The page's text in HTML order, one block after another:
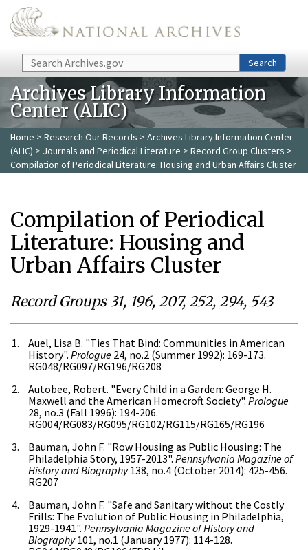
Skip to main content
Search Search
Archives Library Information
Center (ALIC)
Home > Research Our Records > Archives Library Information Center
(ALIC) > Journals and Periodical Literature > Record Group Clusters >
Compilation of Periodical Literature: Housing and Urban Affairs Cluster
Compilation of Periodical
Literature: Housing and
Urban Affairs Cluster
Record Groups 31, 196, 207, 252, 294, 543
Auel, Lisa B. "Ties That Bind: Communities in American
History". Prologue 24, no.2 (Summer 1992): 169-173.
RG048/RG097/RG196/RG208
Autobee, Robert. "Every Child in a Garden: George H.
Maxwell and the American Homecroft Society". Prologue
28, no.3 (Fall 1996): 194-206.
RG004/RG083/RG095/RG102/RG115/RG165/RG196
Bauman, John F. "Row Housing as Public Housing: The
Philadelphia Story, 1957-2013". Pennsylvania Magazine of
History and Biography138, no.4 (October 2014): 425-456.
RG207
Bauman, John F. "Safe and Sanitary without the Costly
Frills: The Evolution of Public Housing in Philadelphia,
1929-1941". Pennsylvania Magazine of History and
Biography101, no.1 (January 1977): 114-128.